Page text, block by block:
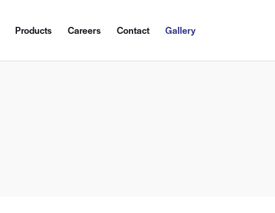
Products Careers Contact Gallery